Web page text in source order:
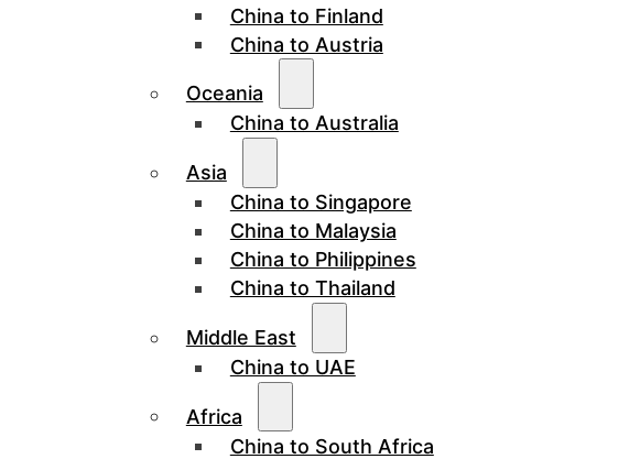
China to Finland
China to Austria
Oceania
China to Australia
Asia
China to Singapore
China to Malaysia
China to Philippines
China to Thailand
Middle East
China to UAE
Africa
China to South Africa